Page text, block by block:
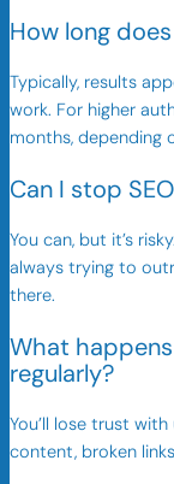
How long
Typically, results
work. For higher
months, depending
Can I stop
You can, but it’s
always trying to
there.
What
regularly?
You’ll lose trust
content, broken